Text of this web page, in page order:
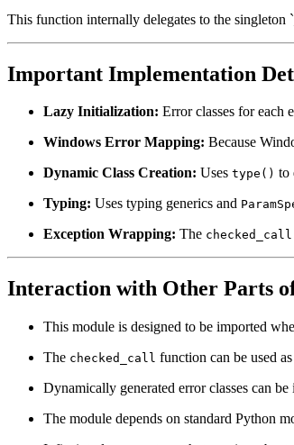
This function internally delegates to the singleton
Important Implementation
Lazy Initialization: Error classes for each
Windows Error Mapping: Because
Dynamic Class Creation: Uses type() to
Typing: Uses typing generics and
Exception Wrapping: The checked_call
Interaction with Other Parts
This module is designed to be imported
The checked_call function can be used
Dynamically generated error classes can
The module depends on standard Python